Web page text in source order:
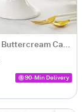
90-Min Delivery